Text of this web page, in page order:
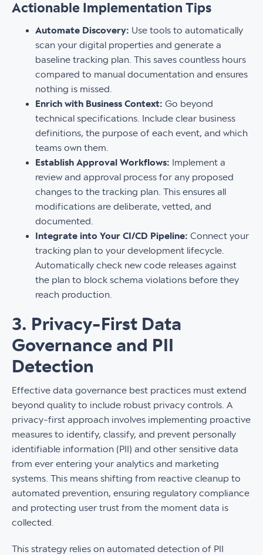
Actionable Implementation Tips
Automate Discovery: Use tools to automatically
scan your digital properties and generate a
baseline tracking plan. This saves countless hours
compared to manual documentation and ensures
nothing is missed.
Enrich with Business Context: Go beyond
technical specifications. Include clear business
definitions, the purpose of each event, and which
teams own them.
Establish Approval Workflows: Implement a
review and approval process for any proposed
changes to the tracking plan. This ensures all
modifications are deliberate, vetted, and
documented.
Integrate into Your CI/CD Pipeline: Connect your
tracking plan to your development lifecycle.
Automatically check new code releases against
the plan to block schema violations before they
reach production.
3. Privacy-First Data
Governance and PII
Detection
Effective data governance best practices must extend
beyond quality to include robust privacy controls. A
privacy-first approach involves implementing proactive
measures to identify, classify, and prevent personally
identifiable information (PII) and other sensitive data
from ever entering your analytics and marketing
systems. This means shifting from reactive cleanup to
automated prevention, ensuring regulatory compliance
and protecting user trust from the moment data is
collected.
This strategy relies on automated detection of PII